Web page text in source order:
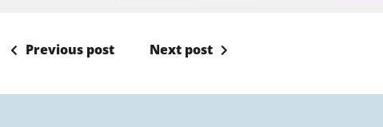
Previous post Next post